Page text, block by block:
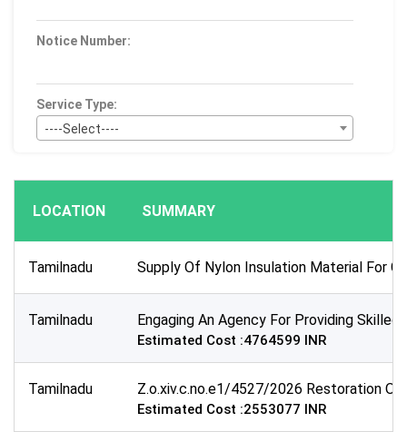
Notice Number:
Service Type:
----Select----
----Select----
Publication Within :
All Time
Deadline :
All Time
Sector:
LOCATION SUMMARY
Tamilnadu Supply Of Nylon Insulation Material For
Tamilnadu Engaging An Agency For Providing
Estimated Cost :4764599 INR
Tamilnadu Z.o.xiv.c.no.e1/4527/2026 Restoration
Estimated Cost :2553077 INR